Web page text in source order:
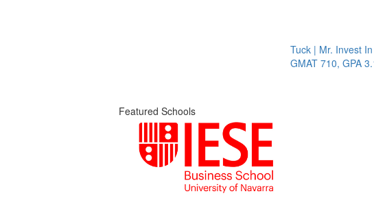
Tuck | Mr. Invest In
GMAT 710, GPA 3.1
Featured Schools